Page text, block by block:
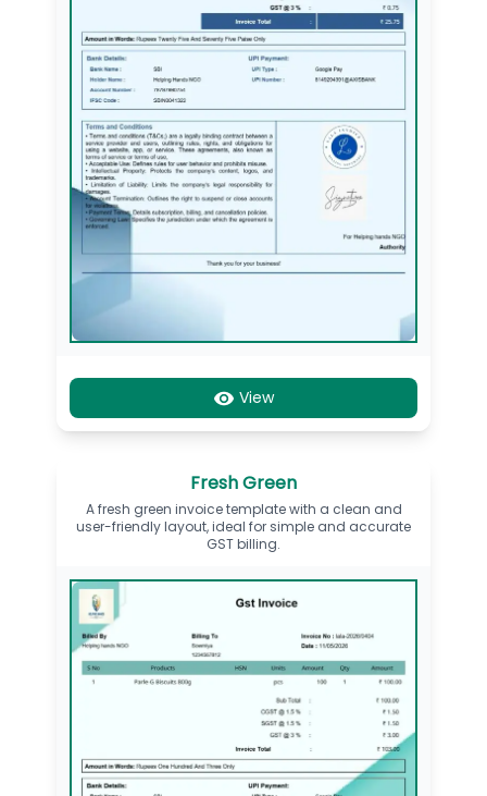
View
Fresh Green
A fresh green invoice template with a clean and
user-friendly layout, ideal for simple and accurate
GST billing.